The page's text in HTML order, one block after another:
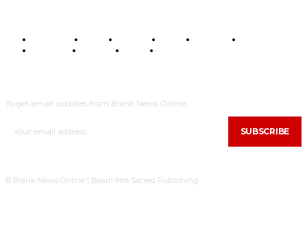
BUSINESS FOOD HEALTH STYLE SCIENCE
POLITICS
TRAVEL STYLE
To get email updates from Blank News Online.
SUBSCRIBE
© Blank News Online | Beam-Net Sacred Publishing